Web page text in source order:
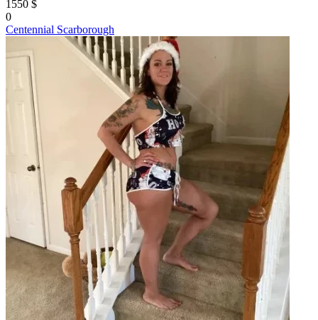
1550 $
0
Centennial Scarborough